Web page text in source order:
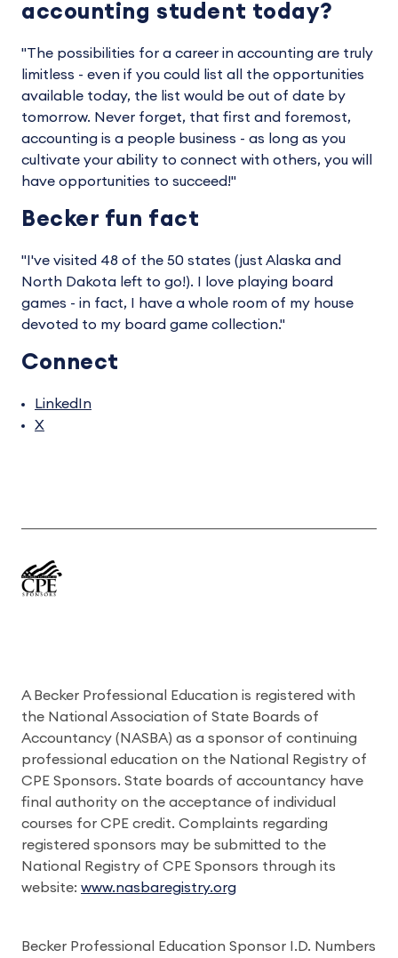
accounting student today?
"The possibilities for a career in accounting are truly
limitless - even if you could list all the opportunities
available today, the list would be out of date by
tomorrow. Never forget, that first and foremost,
accounting is a people business - as long as you
cultivate your ability to connect with others, you will
have opportunities to succeed!"
Becker fun fact
"I've visited 48 of the 50 states (just Alaska and
North Dakota left to go!). I love playing board
games - in fact, I have a whole room of my house
devoted to my board game collection."
Connect
LinkedIn
X
A Becker Professional Education is registered with
the National Association of State Boards of
Accountancy (NASBA) as a sponsor of continuing
professional education on the National Registry of
CPE Sponsors. State boards of accountancy have
final authority on the acceptance of individual
courses for CPE credit. Complaints regarding
registered sponsors may be submitted to the
National Registry of CPE Sponsors through its
website: www.nasbaregistry.org
Becker Professional Education Sponsor I.D. Numbers